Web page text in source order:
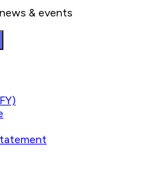
& events